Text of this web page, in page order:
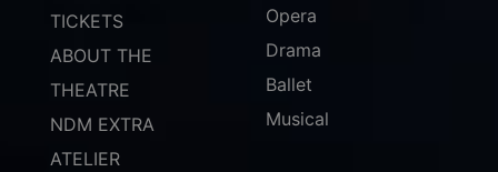
TICKETS
ABOUT THE
THEATRE
NDM EXTRA
ATELIER
Opera
Drama
Ballet
Musical